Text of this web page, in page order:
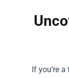
If you’re